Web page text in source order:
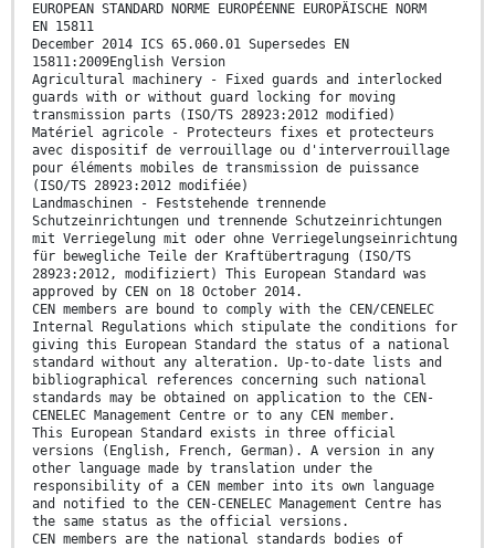
EUROPEAN STANDARD NORME EUROPÉENNE EUROPÄISCHE NORM
EN 15811
December 2014 ICS 65.060.01 Supersedes EN
15811:2009English Version
Agricultural machinery - Fixed guards and interlocked
guards with or without guard locking for moving
transmission parts (ISO/TS 28923:2012 modified)
Matériel agricole - Protecteurs fixes et protecteurs
avec dispositif de verrouillage ou d'interverrouillage
pour éléments mobiles de transmission de puissance
(ISO/TS 28923:2012 modifiée)
Landmaschinen - Feststehende trennende
Schutzeinrichtungen und trennende Schutzeinrichtungen
mit Verriegelung mit oder ohne Verriegelungseinrichtung
für bewegliche Teile der Kraftübertragung (ISO/TS
28923:2012, modifiziert) This European Standard was
approved by CEN on 18 October 2014.
CEN members are bound to comply with the CEN/CENELEC
Internal Regulations which stipulate the conditions for
giving this European Standard the status of a national
standard without any alteration. Up-to-date lists and
bibliographical references concerning such national
standards may be obtained on application to the CEN-
CENELEC Management Centre or to any CEN member.
This European Standard exists in three official
versions (English, French, German). A version in any
other language made by translation under the
responsibility of a CEN member into its own language
and notified to the CEN-CENELEC Management Centre has
the same status as the official versions.
CEN members are the national standards bodies of